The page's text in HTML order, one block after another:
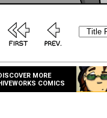
MORE
COMICS